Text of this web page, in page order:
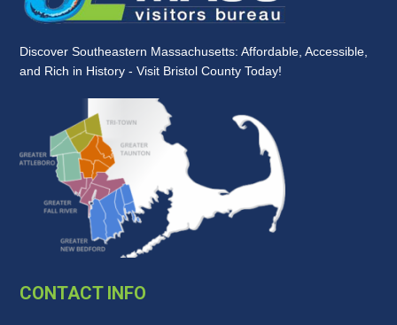
Discover Southeastern Massachusetts: Affordable, Accessible,
and Rich in History - Visit Bristol County Today!
CONTACT INFO